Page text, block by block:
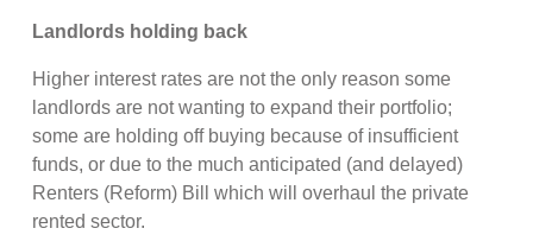
Landlords holding back
Higher interest rates are not the only reason some
landlords are not wanting to expand their portfolio;
some are holding off buying because of insufficient
funds, or due to the much anticipated (and delayed)
Renters (Reform) Bill which will overhaul the private
rented sector.